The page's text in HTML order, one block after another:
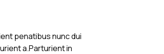
penatibus nunc dui
a.Parturient in